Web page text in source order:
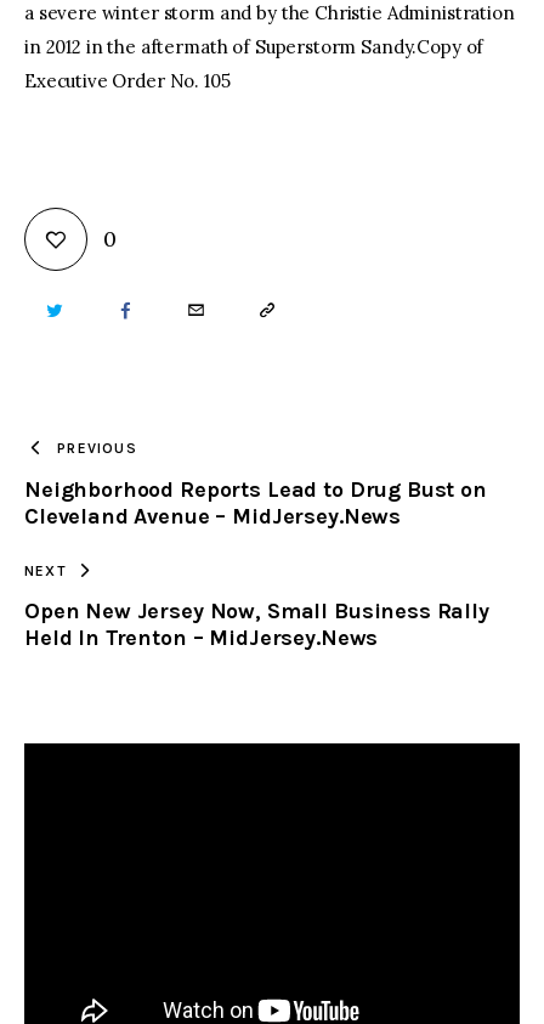
a severe winter storm and by the Christie Administration
in 2012 in the aftermath of Superstorm Sandy.Copy of
Executive Order No. 105
0
TWITTER FACEBOOKEMAIL COPY
CLIPBOARD
PREVIOUS
Neighborhood Reports Lead to Drug Bust on
Cleveland Avenue – MidJersey.News
NEXT
Open New Jersey Now, Small Business Rally
Held In Trenton – MidJersey.News